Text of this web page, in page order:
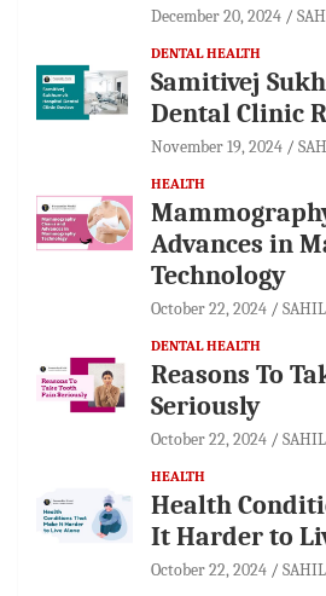
December 20, 2024
DENTAL HEALTH
Samitivej
Dental Clinic
November 19, 2024
HEALTH
Advances in
Technology
October 22, 2024
DENTAL HEALTH
Reasons To
Seriously
October 22, 2024
HEALTH
Health
It Harder to
October 22, 2024